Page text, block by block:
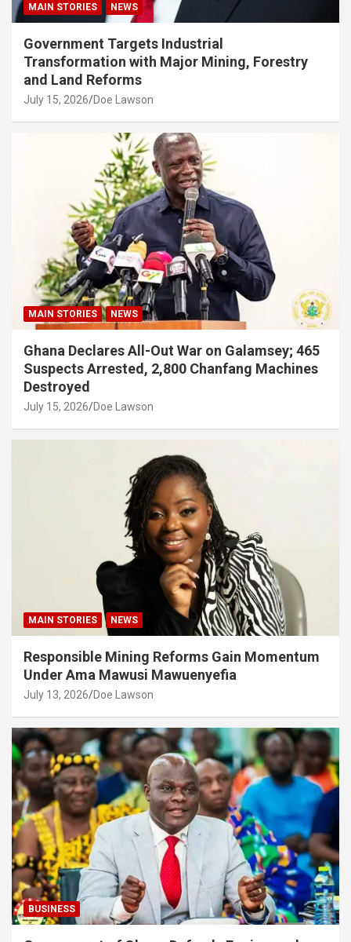
MAIN STORIES NEWS
Government Targets Industrial
Transformation with Major Mining, Forestry
and Land Reforms
July 15, 2026 Doe Lawson
MAIN STORIES NEWS
Ghana Declares All-Out War on Galamsey; 465
Suspects Arrested, 2,800 Chanfang Machines
Destroyed
July 15, 2026 Doe Lawson
MAIN STORIES NEWS
Responsible Mining Reforms Gain Momentum
Under Ama Mawusi Mawuenyefia
July 13, 2026 Doe Lawson
BUSINESS